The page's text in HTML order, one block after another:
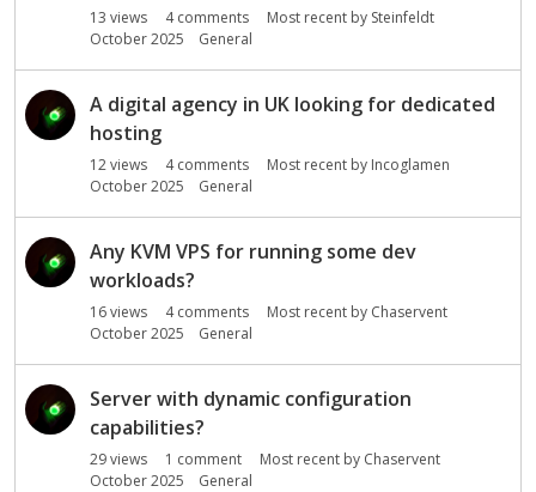
13 views 4comments Most recent by Steinfeldt
October 2025
General
A digital agency in UK looking for dedicated
hosting
12views 4comments Most recent by Incoglamen
October 2025
General
Any KVM VPS for running some dev
workloads?
16views 4comments Most recent by Chaservent
October 2025
General
Server with dynamic configuration
capabilities?
29views 1 comment Most recent by Chaservent
October 2025
General